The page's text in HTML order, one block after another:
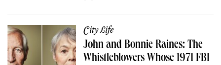
City Life
John and Bonnie Raines: The
Whistleblowers Whose 1971 FBI